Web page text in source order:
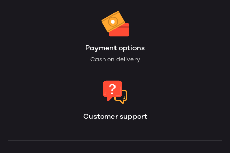
Payment options
Cash on delivery
Customer support